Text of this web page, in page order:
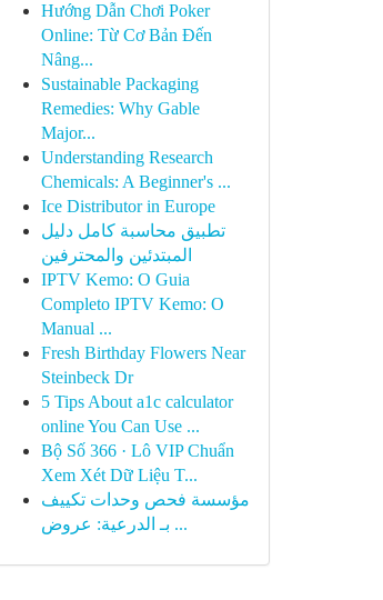
Hướng Dẫn Chơi Poker
Online: Từ Cơ Bản Đến
Nâng...
Sustainable Packaging
Remedies: Why Gable
Major...
Understanding Research
Chemicals: A Beginner's ...
Ice Distributor in Europe
تطبيق محاسبة كامل دليل
المبتدئين والمحترفين
IPTV Kemo: O Guia
Completo IPTV Kemo: O
Manual ...
Fresh Birthday Flowers Near
Steinbeck Dr
5 Tips About a1c calculator
online You Can Use ...
Bộ Số 366 · Lô VIP Chuẩn
Xem Xét Dữ Liệu T...
مؤسسة فحص وحدات تكييف
بـ الدرعية: عروض ...